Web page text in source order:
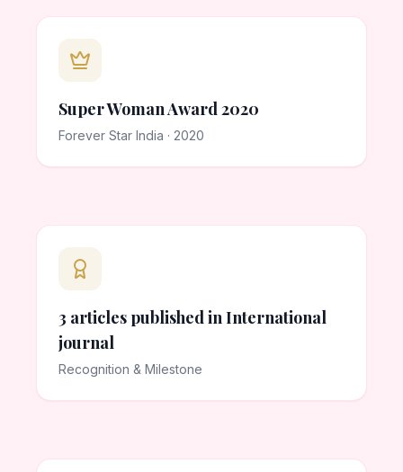
Super Woman Award 2020
Forever Star India · 2020
3 articles published in International
journal
Recognition & Milestone